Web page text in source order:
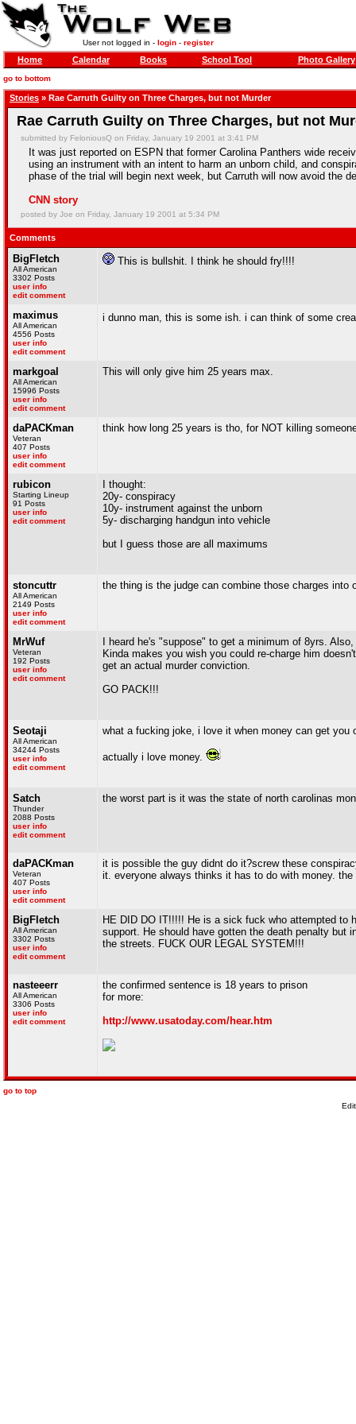
User not logged in - login- register
Home Calendar Books School Tool Photo Gallery
go to bottom
Stories » Rae Carruth Guilty on Three Charges, but not Murder
Rae Carruth Guilty on Three Charges, but not
submitted by FeloniousQ on Friday, January 19 2001 at 3:41 PM
It was just reported on ESPN that former Carolina Panthers wide
using an instrument with an intent to harm an unborn child, and
phase of the trial will begin next week, but Carruth will now avoid the
CNN story
posted by Joe on Friday, January 19 2001 at 5:34 PM
Comments
BigFletch
All American
3302 Posts
user info
edit comment
This is bullshit. I think he should fry!!!!
maximus
All American
4556 Posts
user info
edit comment
i dunno man, this is some ish. i can think of some
markgoal
All American
15996 Posts
user info
edit comment
This will only give him 25 years max.
daPACKman
Veteran
407 Posts
user info
edit comment
think how long 25 years is tho, for NOT killing
rubicon
Starting Lineup
91 Posts
user info
edit comment
I thought:
20y- conspiracy
10y- instrument against the unborn
5y- discharging handgun into vehicle
but I guess those are all maximums
stoncuttr
All American
2149 Posts
user info
edit comment
the thing is the judge can combine those charges into
MrWuf
Veteran
192 Posts
user info
edit comment
I heard he's "suppose" to get a minimum of 8yrs.
Kinda makes you wish you could re-charge him
get an actual murder conviction.
GO PACK!!!
Seotaji
All American
34244 Posts
user info
edit comment
what a fucking joke, i love it when money can get you
actually i love money.
Satch
Thunder
2088 Posts
user info
edit comment
the worst part is it was the state of north carolinas
daPACKman
Veteran
407 Posts
user info
edit comment
it is possible the guy didnt do it?screw these
it. everyone always thinks it has to do with money.
BigFletch
All American
3302 Posts
user info
edit comment
HE DID DO IT!!!!! He is a sick fuck who attempted to
support. He should have gotten the death penalty but
the streets. FUCK OUR LEGAL SYSTEM!!!
nasteeerr
All American
3306 Posts
user info
edit comment
the confirmed sentence is 18 years to prison
for more:
http://www.usatoday.com/hear.htm
go to top